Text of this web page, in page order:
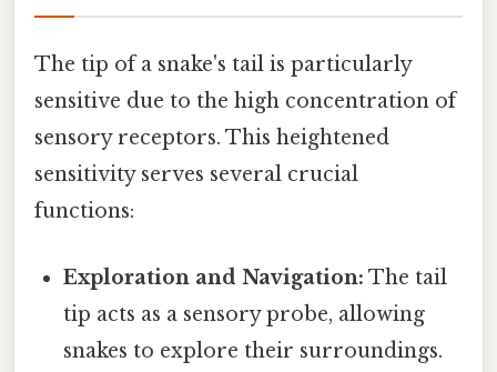
The tip of a snake's tail is particularly
sensitive due to the high concentration of
sensory receptors. This heightened
sensitivity serves several crucial
functions:
Exploration and Navigation: The tail
tip acts as a sensory probe, allowing
snakes to explore their surroundings.